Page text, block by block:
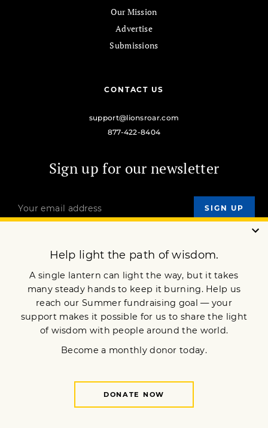
Our Mission
Advertise
Submissions
CONTACT US
support@lionsroar.com
877-422-8404
Sign up for our newsletter
OUR MISSION
DONATE
JOIN NOW